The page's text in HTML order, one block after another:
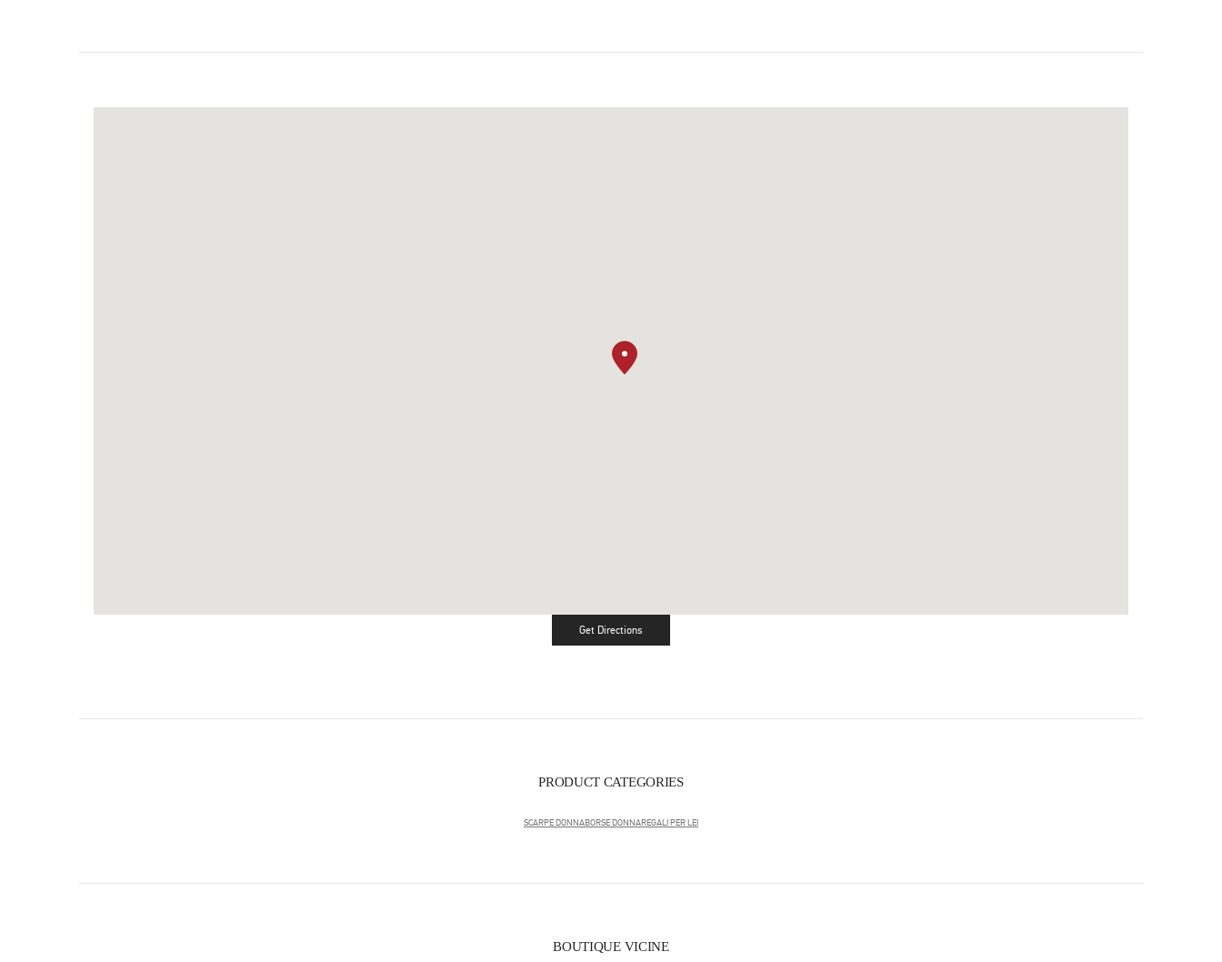
Get DirectionsLink Opens in New Tab
PRODUCT CATEGORIES
SCARPE DONNABORSE DONNAREGALI PER LEI
BOUTIQUE VICINE